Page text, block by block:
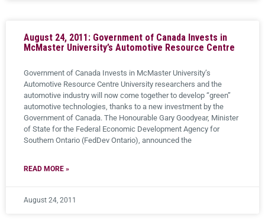
August 24, 2011: Government of Canada Invests in
McMaster University’s Automotive Resource Centre
Government of Canada Invests in McMaster University’s
Automotive Resource Centre University researchers and the
automotive industry will now come together to develop “green”
automotive technologies, thanks to a new investment by the
Government of Canada. The Honourable Gary Goodyear, Minister
of State for the Federal Economic Development Agency for
Southern Ontario (FedDev Ontario), announced the
READ MORE »
August 24, 2011